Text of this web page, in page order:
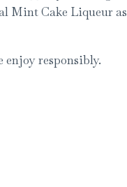
Mint Cake Liqueur
enjoy responsibly.